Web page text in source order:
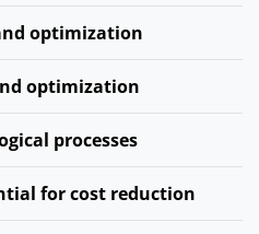
optimization
optimization
processes
for cost reduction